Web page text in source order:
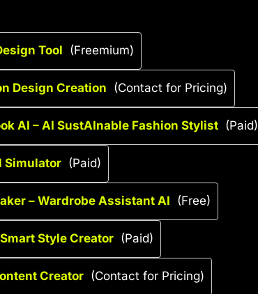
Tool (Freemium)
Design Creation (Contact for Pricing)
AI – AI SustAInable Fashion Stylist (Paid)
Simulator (Paid)
– Wardrobe Assistant AI (Free)
Style Creator (Paid)
Creator (Contact for Pricing)